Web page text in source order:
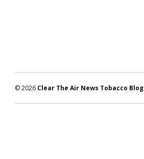
© 2026 Clear The Air News Tobacco Blog